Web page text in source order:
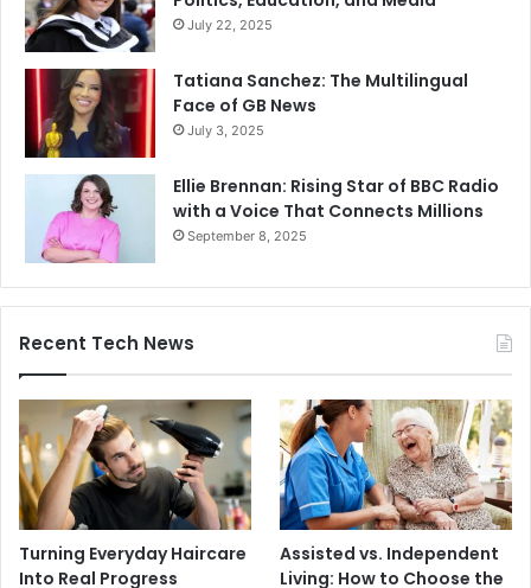
July 22, 2025
Tatiana Sanchez: The Multilingual
Face of GB News
July 3, 2025
Ellie Brennan: Rising Star of BBC Radio
with a Voice That Connects Millions
September 8, 2025
Recent Tech News
Turning Everyday Haircare
Into Real Progress
Assisted vs. Independent
Living: How to Choose the